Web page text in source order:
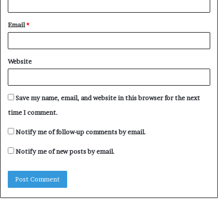
Email*
Website
Save my name, email, and website in this browser for the next
time I comment.
Notify me of follow-up comments by email.
Notify me of new posts by email.